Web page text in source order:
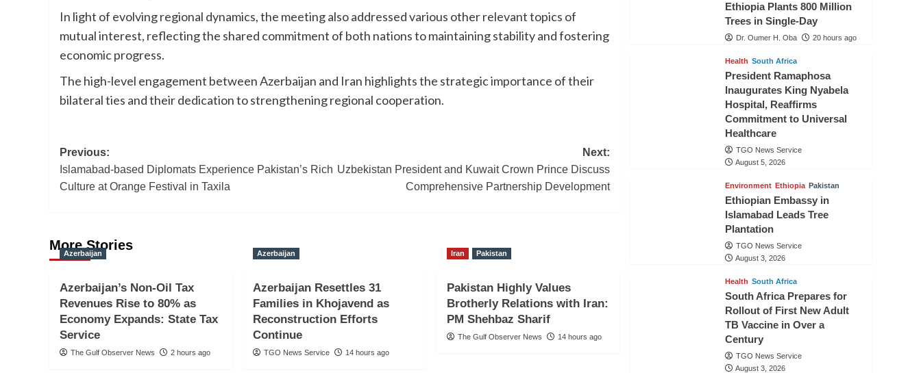
In light of evolving regional dynamics, the meeting also addressed various other relevant topics of
mutual interest, reflecting the shared commitment of both nations to maintaining stability and fostering
economic progress.
The high-level engagement between Azerbaijan and Iran highlights the strategic importance of their
bilateral ties and their dedication to strengthening regional cooperation.
Post
navigation
Previous:
Islamabad-based Diplomats Experience Pakistan’s Rich
Culture at Orange Festival in Taxila
Next:
Uzbekistan President and Kuwait Crown Prince Discuss
Comprehensive Partnership Development
More Stories
Azerbaijan
Azerbaijan’s Non-Oil Tax
Revenues Rise to 80% as
Economy Expands: State Tax
Service
The Gulf Observer News 2 hours ago
Azerbaijan
Azerbaijan Resettles 31
Families in Khojavend as
Reconstruction Efforts
Continue
TGO News Service 14 hours ago
Iran Pakistan
Pakistan Highly Values
Brotherly Relations with Iran:
PM Shehbaz Sharif
The Gulf Observer News 14 hours ago
Ethiopia Plants 800 Million
Trees in Single-Day
Dr. Oumer H. Oba 20 hours ago
Health South Africa
President Ramaphosa
Inaugurates King Nyabela
Hospital, Reaffirms
Commitment to Universal
Healthcare
TGO News Service
August 5, 2026
Environment Ethiopia Pakistan
Ethiopian Embassy in
Islamabad Leads Tree
Plantation
TGO News Service
August 3, 2026
Health South Africa
South Africa Prepares for
Rollout of First New Adult
TB Vaccine in Over a
Century
TGO News Service
August 3, 2026